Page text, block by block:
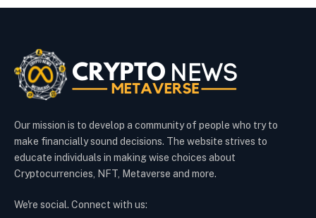
Our mission is to develop a community of people who try to
make financially sound decisions. The website strives to
educate individuals in making wise choices about
Cryptocurrencies, NFT, Metaverse and more.
We're social. Connect with us: